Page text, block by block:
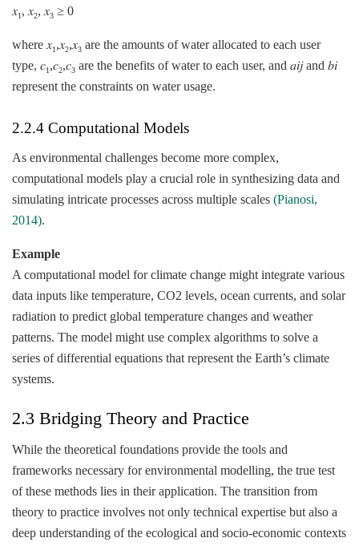
𝑥1 , 𝑥2, 𝑥3 ≥ 0
where 𝑥1 ,𝑥2,𝑥3 are the amounts of water allocated to each user
type, 𝑐1 ,𝑐2,𝑐3 are the benefits of water to each user, and 𝑎𝑖𝑗​ and 𝑏𝑖​
represent the constraints on water usage.
2.2.4 Computational Models
As environmental challenges become more complex,
computational models play a crucial role in synthesizing data and
simulating intricate processes across multiple scales (Pianosi,
2014).
Example
A computational model for climate change might integrate various
data inputs like temperature, CO2 levels, ocean currents, and solar
radiation to predict global temperature changes and weather
patterns. The model might use complex algorithms to solve a
series of differential equations that represent the Earth’s climate
systems.
2.3 Bridging Theory and Practice
While the theoretical foundations provide the tools and
frameworks necessary for environmental modelling, the true test
of these methods lies in their application. The transition from
theory to practice involves not only technical expertise but also a
deep understanding of the ecological and socio-economic contexts